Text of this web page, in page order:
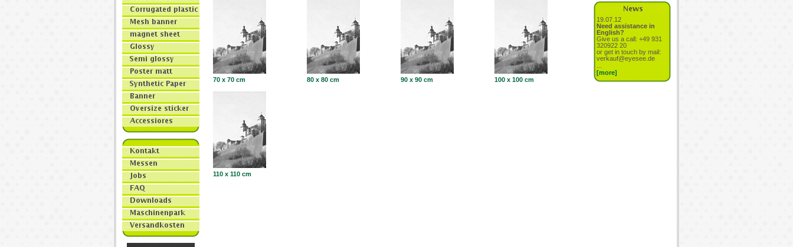
70 x 70 cm 80 x 80 cm 90 x 90 cm 100 x 100 cm
110 x 110 cm
19.07.12
Need assistance in
English?
Give us a call: +49 931
320922 20
or get in touch by mail:
verkauf@eyesee.de
[more]